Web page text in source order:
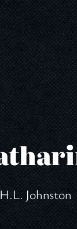
Johnston